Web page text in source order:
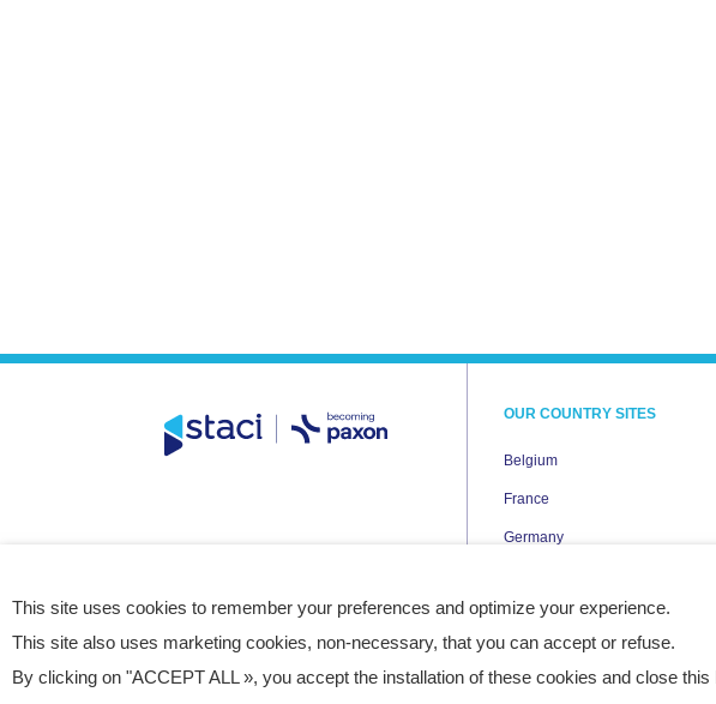
OUR COUNTRY SITES
Belgium
France
Germany
Netherlands
Poland
This site uses cookies to remember your preferences and optimize your experience.
This site also uses marketing cookies, non-necessary, that you can accept or refuse.
By clicking on "ACCEPT ALL », you accept the installation of these cookies and close this